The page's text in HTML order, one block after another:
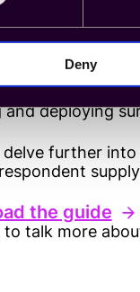
Deny
that
for a task,
for
completes
and deploying
delve further
the guide
to talk more